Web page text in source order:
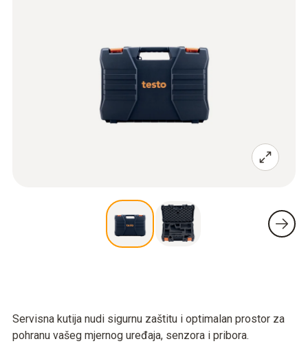
Servisna kutija nudi sigurnu zaštitu i optimalan prostor za
pohranu vašeg mjernog uređaja, senzora i pribora.